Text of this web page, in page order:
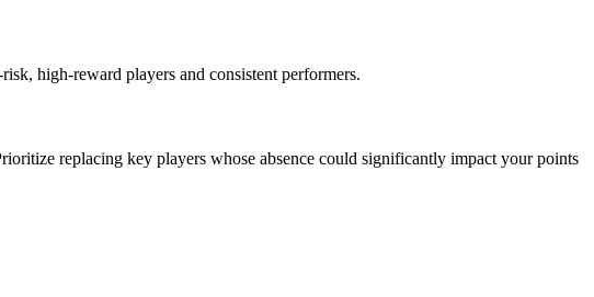
high-reward players and consistent performers.
replacing key players whose absence could significantly impact your points